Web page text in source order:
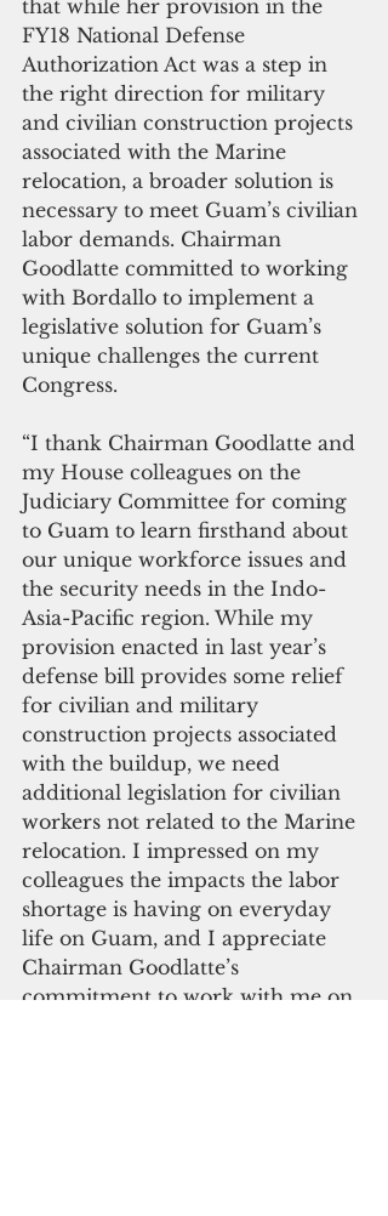
that while her provision in the
FY18 National Defense
Authorization Act was a step in
the right direction for military
and civilian construction projects
associated with the Marine
relocation, a broader solution is
necessary to meet Guam’s civilian
labor demands. Chairman
Goodlatte committed to working
with Bordallo to implement a
legislative solution for Guam’s
unique challenges the current
Congress.
“I thank Chairman Goodlatte and
my House colleagues on the
Judiciary Committee for coming
to Guam to learn firsthand about
our unique workforce issues and
the security needs in the Indo-
Asia-Pacific region. While my
provision enacted in last year’s
defense bill provides some relief
for civilian and military
construction projects associated
with the buildup, we need
additional legislation for civilian
workers not related to the Marine
relocation. I impressed on my
colleagues the impacts the labor
shortage is having on everyday
life on Guam, and I appreciate
Chairman Goodlatte’s
commitment to work with me on